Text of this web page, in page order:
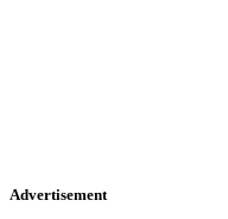
Advertisement